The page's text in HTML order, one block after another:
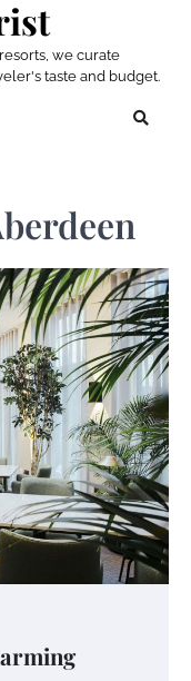
we curate
taste and budget.